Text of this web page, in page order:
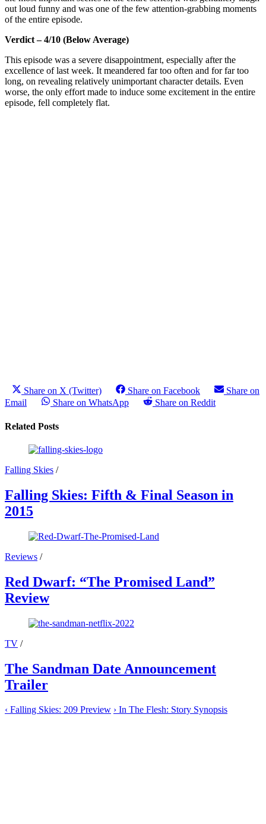
out loud funny and was one of the few attention-grabbing moments
of the entire episode.
Verdict – 4/10 (Below Average)
This episode was a severe disappointment, especially after the
excellence of last week. It meandered far too often and for far too
long, on revealing relatively unimportant character details. Even
worse, the only effort made to induce some excitement in the entire
episode, fell completely flat.
Share on X (Twitter) Share on Facebook
Share on
Email
Share on WhatsApp Share on Reddit
Related Posts
Falling Skies /
Falling Skies: Fifth & Final Season in
2015
Reviews /
Red Dwarf: “The Promised Land”
Review
TV /
The Sandman Date Announcement
Trailer
‹ Falling Skies: 209 Preview › In The Flesh: Story Synopsis